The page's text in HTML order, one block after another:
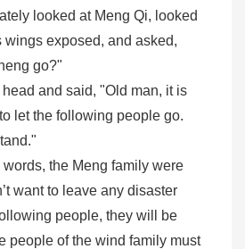
looked at Meng Qi, looked
wings exposed, and asked,
go?"
and said, "Old man, it is
let the following people go.
words, the Meng family were
want to leave any disaster
people, they will be
people of the wind family must